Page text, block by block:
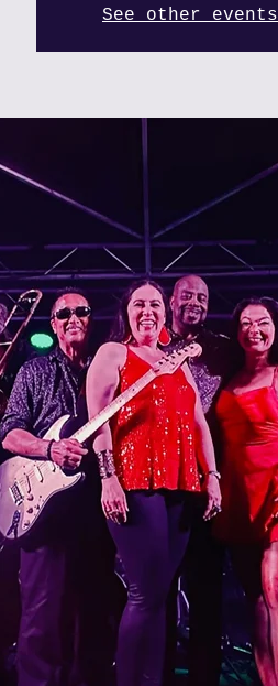
See other events